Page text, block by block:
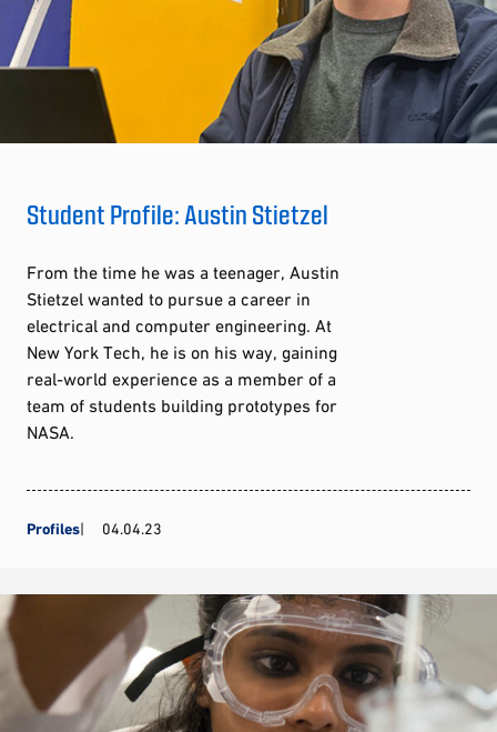
Student Profile: Austin Stietzel
From the time he was a teenager, Austin
Stietzel wanted to pursue a career in
electrical and computer engineering. At
New York Tech, he is on his way, gaining
real-world experience as a member of a
team of students building prototypes for
NASA.
Profiles 04.04.23